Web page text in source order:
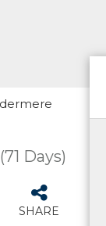
(71 Days)
SHARE